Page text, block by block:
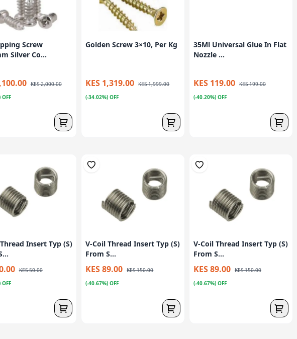
Screw
Silver Co...
KES 2,000.00
Golden Screw 3×10, Per Kg
KES 1,319.00 KES 1,999.00
(-34.02%) OFF
35Ml Universal Glue In Flat
Nozzle ...
KES 119.00 KES 199.00
(-40.20%) OFF
Insert Typ (S)
KES 50.00
V-Coil Thread Insert Typ (S)
From S...
KES 89.00 KES 150.00
(-40.67%) OFF
V-Coil Thread Insert Typ (S)
From S...
KES 89.00 KES 150.00
(-40.67%) OFF